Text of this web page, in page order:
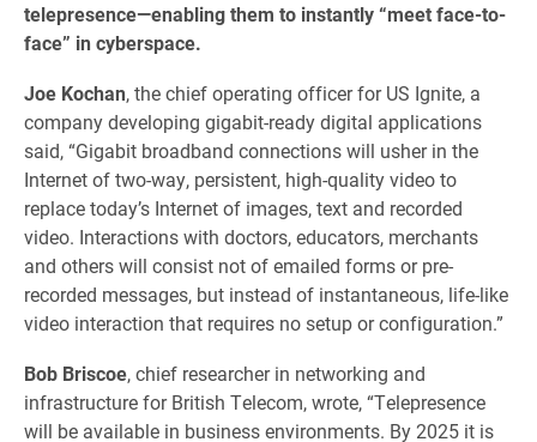
telepresence—enabling them to instantly “meet face-to-
face” in cyberspace.
Joe Kochan, the chief operating officer for US Ignite, a
company developing gigabit-ready digital applications
said, “Gigabit broadband connections will usher in the
Internet of two-way, persistent, high-quality video to
replace today’s Internet of images, text and recorded
video. Interactions with doctors, educators, merchants
and others will consist not of emailed forms or pre-
recorded messages, but instead of instantaneous, life-like
video interaction that requires no setup or configuration.”
Bob Briscoe, chief researcher in networking and
infrastructure for British Telecom, wrote, “Telepresence
will be available in business environments. By 2025 it is